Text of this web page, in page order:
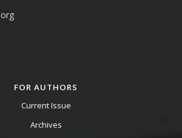
FOR AUTHORS
Current Issue
Archives